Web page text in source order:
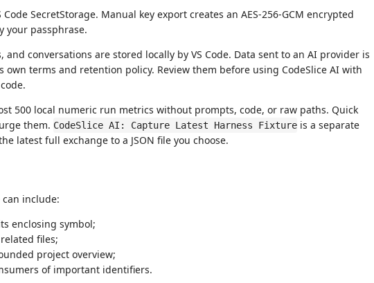
Code SecretStorage. Manual key export creates an AES-256-GCM encrypted
your passphrase.
and conversations are stored locally by VS Code. Data sent to an AI provider is
terms and retention policy. Review them before using CodeSlice AI with
500 local numeric run metrics without prompts, code, or raw paths. Quick
them. CodeSlice AI: Capture Latest Harness Fixture is a separate
latest full exchange to a JSON file you choose.
can include:
enclosing symbol;
files;
project overview;
of important identifiers.